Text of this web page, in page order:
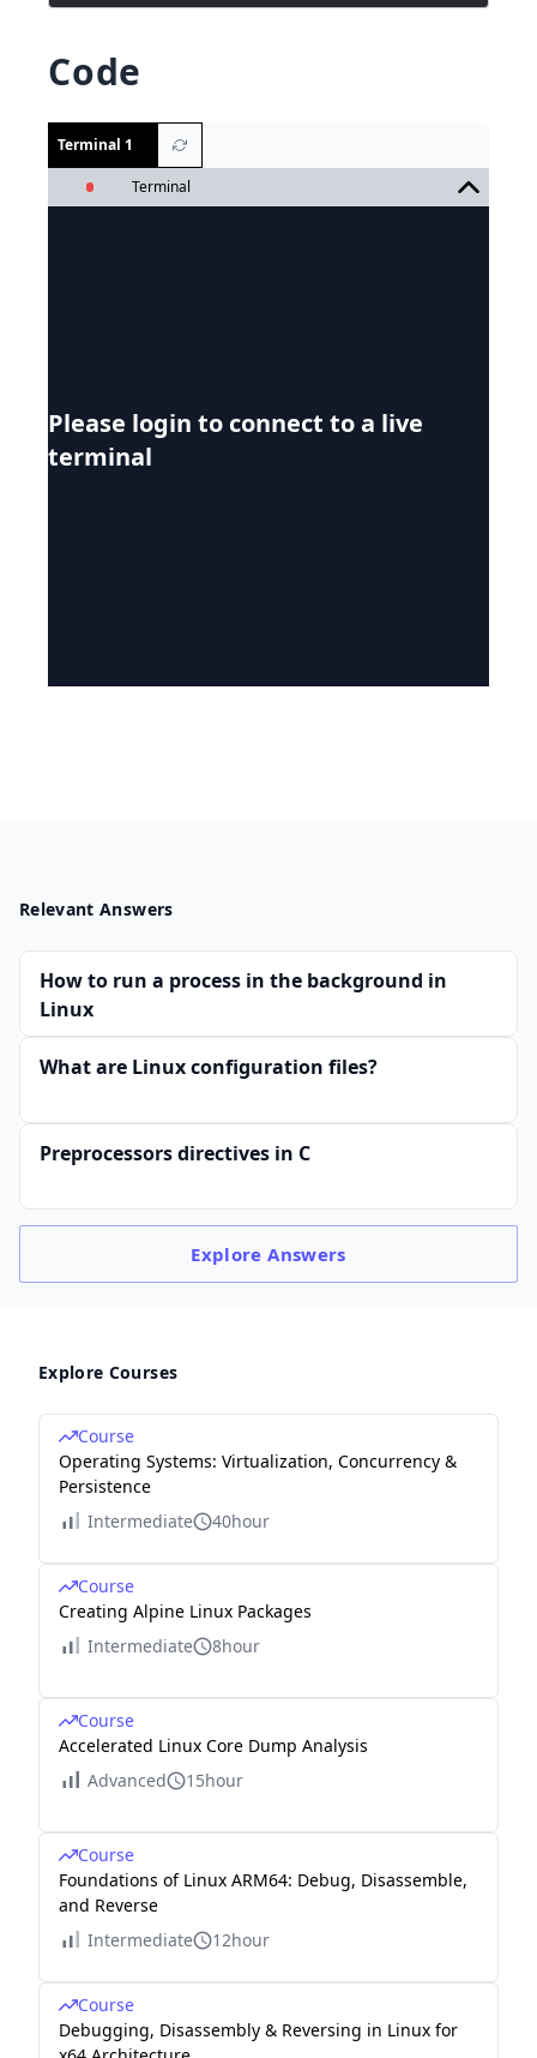
Code
Terminal 1
Terminal
Please login to connect to a live
terminal
Relevant Answers
How to run a process in the background in
Linux
What are Linux configuration files?
Preprocessors directives in C
ExploreAnswers
Explore Courses
Course
Operating Systems: Virtualization, Concurrency &
Persistence
Intermediate
40hour
Course
Creating Alpine Linux Packages
Intermediate
8hour
Course
Accelerated Linux Core Dump Analysis
Advanced
15hour
Course
Foundations of Linux ARM64: Debug, Disassemble,
and Reverse
Intermediate
12hour
Course
Debugging, Disassembly & Reversing in Linux for